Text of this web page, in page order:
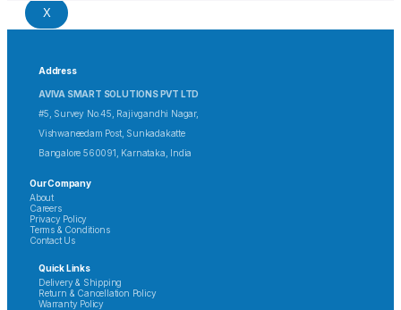
X
Address
AVIVA SMART SOLUTIONS PVT LTD
#5, Survey No.45, Rajivgandhi Nagar,
Vishwaneedam Post, Sunkadakatte
Bangalore 560091, Karnataka, India
Our Company
About
Careers
Privacy Policy
Terms & Conditions
Contact Us
Quick Links
Delivery & Shipping
Return & Cancellation Policy
Warranty Policy